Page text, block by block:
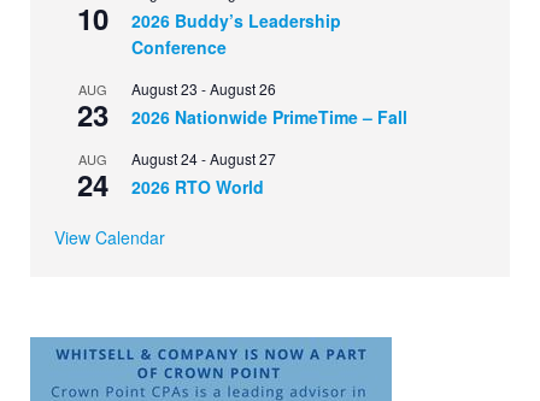
10
2026 Buddy’s Leadership
Conference
AUG
23
August 23 -August 26
2026 Nationwide PrimeTime – Fall
AUG
24
August 24-August 27
2026 RTO World
View Calendar